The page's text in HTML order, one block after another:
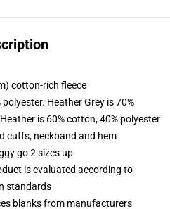
cotton-rich fleece
Heather Grey is 70%
is 60% cotton, 40% polyester
cuffs, neckband and hem
go 2 sizes up
is evaluated according to
standards
blanks from manufacturers